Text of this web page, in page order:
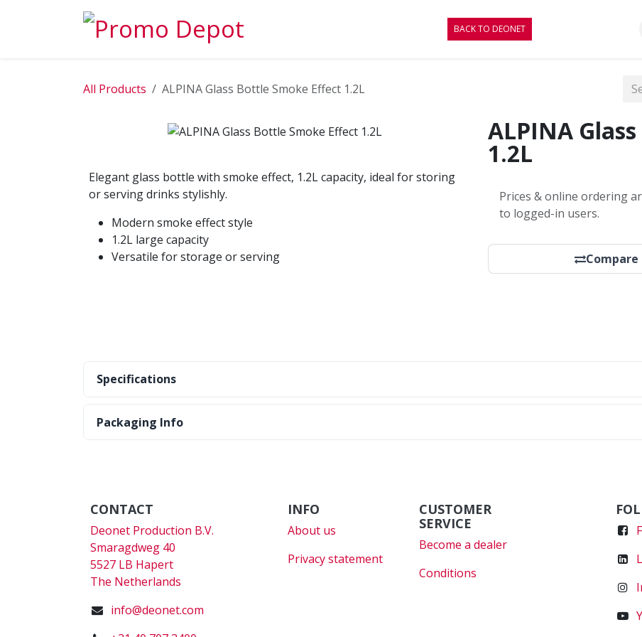
BACK TO DEONET
All Products ALPINA Glass Bottle Smoke Effect 1.2L
Elegant glass bottle with smoke effect, 1.2L capacity, ideal for storing
or serving drinks stylishly.
Modern smoke effect style
1.2L large capacity
Versatile for storage or serving
ALPINA
1.2L
Prices & online ordering
to logged-in users.
Compare
Specifications
Packaging Info
CONTACT
Deonet Production B.V.
Smaragdweg 40
5527 LB Hapert
The Netherlands
info@deonet.com
CUSTOMER
SERVICE
Become a dealer
Conditions
INFO
About us
Privacy statement